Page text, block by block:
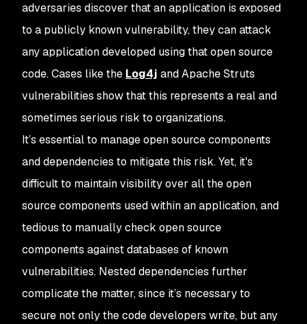
adversaries discover that an application is exposed
to a publicly known vulnerability, they can attack
any application developed using that open source
code. Cases like the Log4j and Apache Struts
vulnerabilities show that this represents a real and
sometimes serious risk to organizations.
It’s essential to manage open source components
and dependencies to mitigate this risk. Yet, it's
difficult to maintain visibility over all the open
source components used within an application, and
tedious to manually check open source
components against databases of known
vulnerabilities. Nested dependencies further
complicate the matter, since it’s necessary to
secure not only the code developers write, but any